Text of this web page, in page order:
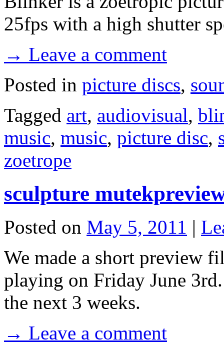
25fps with a high shutter
→ Leave a comment
Posted in picture discs,
Tagged art, audiovisual,
music, music, picture disc,
zoetrope
sculpture
Posted on May 5, 2011 |
We made a short preview
playing on Friday June
the next 3 weeks.
→ Leave a comment